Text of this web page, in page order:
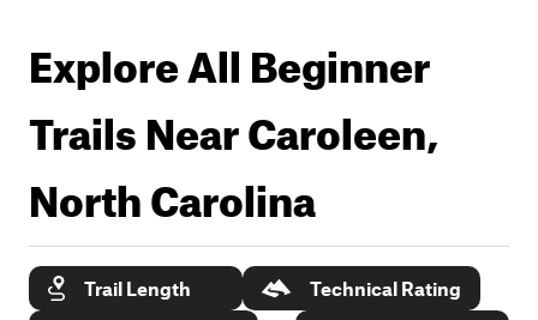
Explore All Beginner
Trails NearCaroleen,
North Carolina
Trail Length
Technical Rating